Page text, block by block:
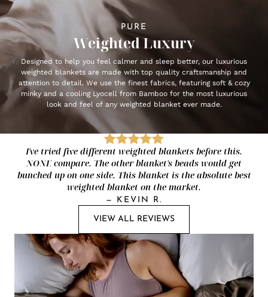
PURE
Weighted Luxury
Designed to help you feel calmer and sleep better, our luxurious
weighted blankets are made with top quality craftsmanship and
attention to detail. We use the finest fabrics, featuring soft & cozy
minky and a cooling Lyocell from Bamboo for the most luxurious
look and feel of any weighted blanket ever made.
I've tried five different weighted blankets before this.
NONE compare. The other blanket's beads would get
bunched up on one side. This blanket is the absolute best
weighted blanket on the market.
— KEVIN R.
VIEW ALL REVIEWS